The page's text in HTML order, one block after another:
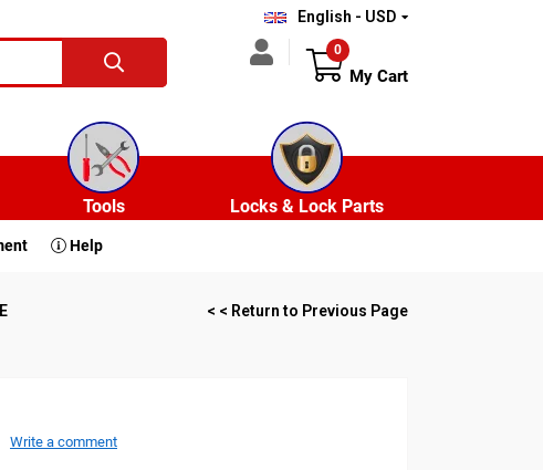
English - USD
My Cart
0
Tools Locks & Lock Parts
Help
< < Return to Previous Page
Write a comment